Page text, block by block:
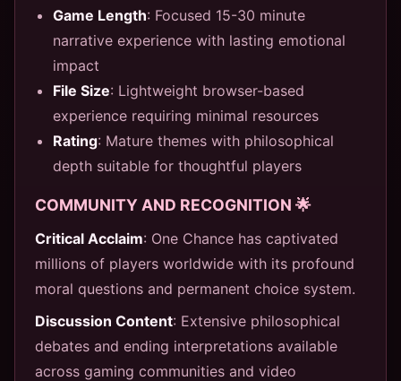
Game Length: Focused 15-30 minute
narrative experience with lasting emotional
impact
File Size: Lightweight browser-based
experience requiring minimal resources
Rating: Mature themes with philosophical
depth suitable for thoughtful players
COMMUNITY AND RECOGNITION 🌟
Critical Acclaim: One Chance has captivated
millions of players worldwide with its profound
moral questions and permanent choice system.
Discussion Content: Extensive philosophical
debates and ending interpretations available
across gaming communities and video